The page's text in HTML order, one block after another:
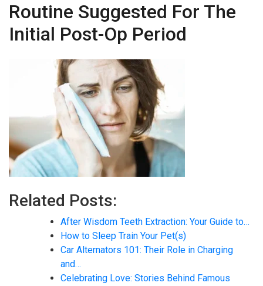
Routine Suggested For The
Initial Post-Op Period
Related Posts:
After Wisdom Teeth Extraction: Your Guide to…
How to Sleep Train Your Pet(s)
Car Alternators 101: Their Role in Charging
and…
Celebrating Love: Stories Behind Famous